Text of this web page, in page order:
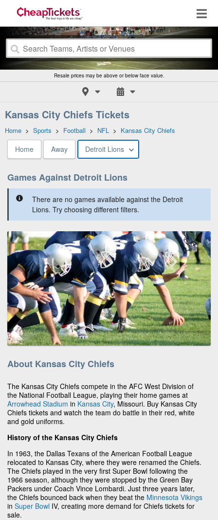
Resale prices may be above or below face value.
Kansas City Chiefs Tickets
Home > Sports > Football > NFL > Kansas City Chiefs
Home Away Detroit Lions
Games Against Detroit Lions
There are no games available against the Detroit
Lions. Try choosing different filters.
About Kansas City Chiefs
The Kansas City Chiefs compete in the AFC West Division of
the National Football League, playing their home games at
Arrowhead Stadium in Kansas City, Missouri. Buy Kansas City
Chiefs tickets and watch the team do battle in their red, white
and gold uniforms.
History of the Kansas City Chiefs
In 1963, the Dallas Texans of the American Football League
relocated to Kansas City, where they were renamed the Chiefs.
The Chiefs played in the very first Super Bowl following the
1966 season, although they were stopped by the Green Bay
Packers under Coach Vince Lombardi. Just three years later,
the Chiefs bounced back when they beat the Minnesota Vikings
in Super Bowl IV, creating more demand for Chiefs tickets for
sale.